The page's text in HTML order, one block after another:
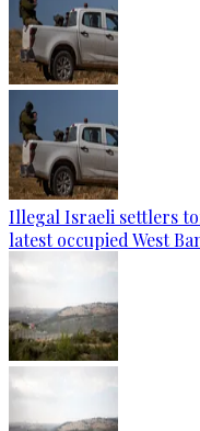
Illegal Israeli settlers
latest occupied West